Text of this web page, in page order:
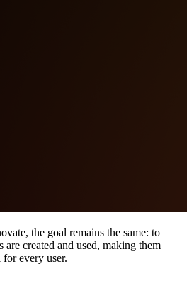
the goal remains the same: to
are created and used, making them
every user.